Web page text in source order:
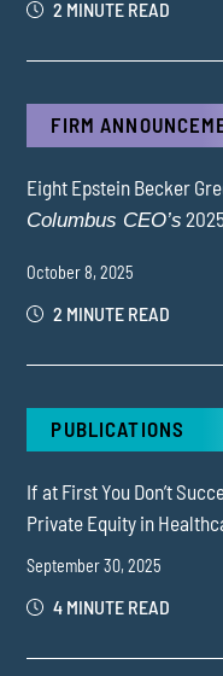
2 MINUTE READ
FIRM
Eight Epstein Becker
Columbus CEO’s
October 8, 2025
2 MINUTE READ
PUBLICATIONS
If at First You Don’t
Private Equity in
September 30, 2025
4 MINUTE READ